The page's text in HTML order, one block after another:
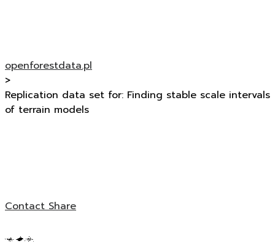
openforestdata.pl
>
Replication data set for: Finding stable scale intervals
of terrain models
ContactShare